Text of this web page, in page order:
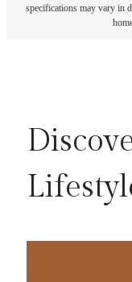
specifications may vary in